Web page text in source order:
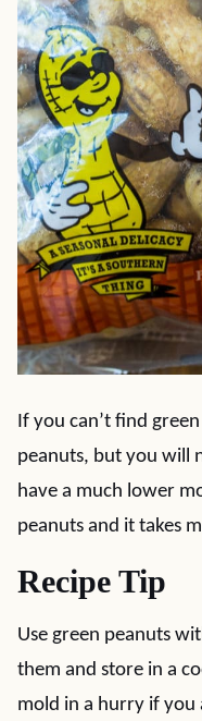
If you can’t find
peanuts, but you will
have a much lower
peanuts and it takes
Recipe Tip
Use green peanuts
them and store in a
mold in a hurry if you